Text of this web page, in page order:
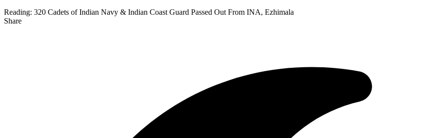
Reading: 320 Cadets of Indian Navy & Indian Coast Guard Passed Out From INA, Ezhimala
Share